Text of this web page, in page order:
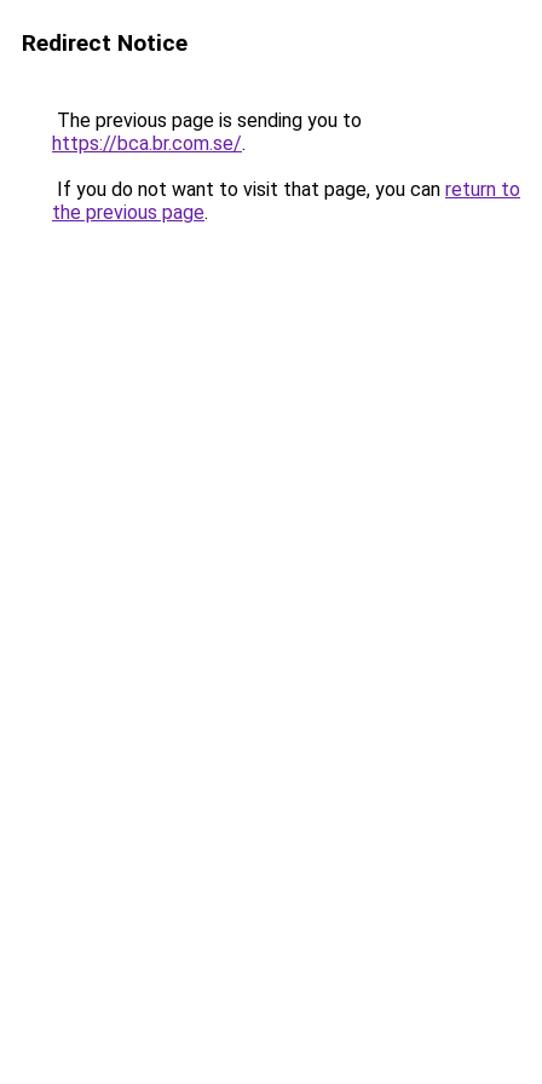
Redirect Notice
The previous page is sending you to
https://bca.br.com.se/.
If you do not want to visit that page, you can return to
the previous page.